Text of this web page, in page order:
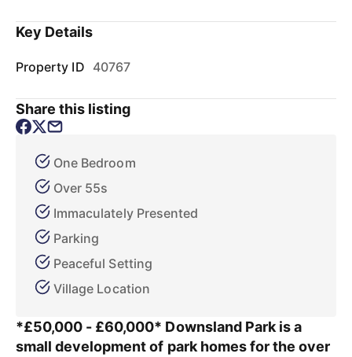
Key Details
Property ID 40767
Share this listing
One Bedroom
Over 55s
Immaculately Presented
Parking
Peaceful Setting
Village Location
*£50,000 - £60,000* Downsland Park is a
small development of park homes for the over